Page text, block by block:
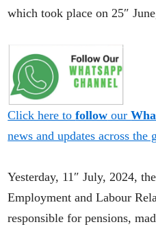
which took place on 25″
Click here tofollow our
news and updates across the
Yesterday, 11″ July, 2024,
Employment and Labour
responsible for pensions,